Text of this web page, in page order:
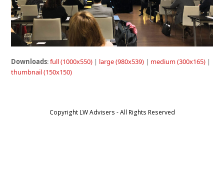
Downloads:full (1000x550) | large (980x539) | medium (300x165) |
thumbnail (150x150)
Copyright LW Advisers - All Rights Reserved